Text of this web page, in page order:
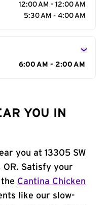
12:00 AM - 12:00 AM
5:30 AM - 4:00 AM
6:00 AM - 2:00 AM
YOU IN
you at 13305 SW
OR. Satisfy your
Cantina Chicken
like our slow-